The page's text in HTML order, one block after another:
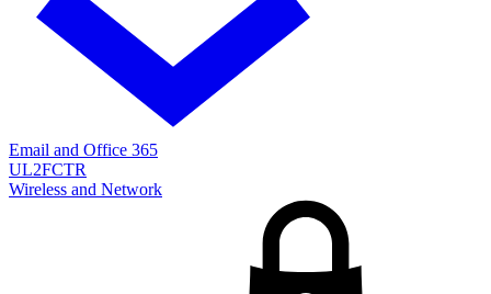
Email and Office 365
UL2FCTR
Wireless and Network